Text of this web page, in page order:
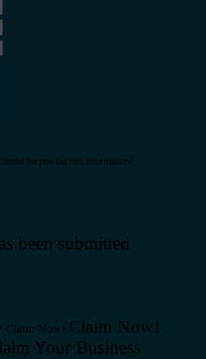
for posting this information?.
been submitted
Claim Now! Claim Now!
Your Business